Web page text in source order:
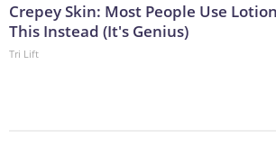
Crepey Skin: Most People Use
This Instead (It's Genius)
Tri Lift